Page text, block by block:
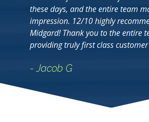
these days, and the entire team
impression. 12/10 highly
Midgard! Thank you to the entire
providing truly first class customer
- Jacob G